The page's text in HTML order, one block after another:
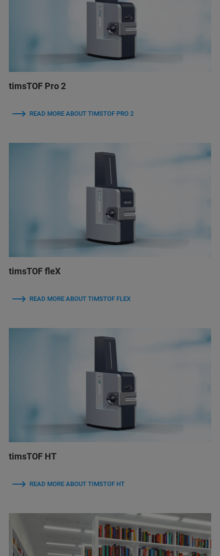
timsTOF Pro 2
READ MORE ABOUT TIMSTOF PRO 2
timsTOF fleX
READ MORE ABOUT TIMSTOF FLEX
timsTOF HT
READ MORE ABOUT TIMSTOF HT